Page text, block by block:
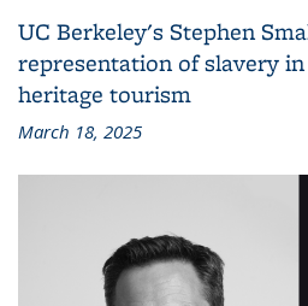
UC Berkeley's Stephen
representation of slavery
heritage tourism
March 18, 2025